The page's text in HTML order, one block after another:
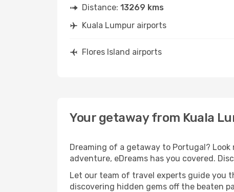
Distance: 13269 kms
Kuala Lumpur airports
Flores Island airports
Your getaway from Kuala
Dreaming of a getaway to Portugal?
adventure, eDreams has you covered.
Let our team of travel experts guide you
discovering hidden gems off the beaten